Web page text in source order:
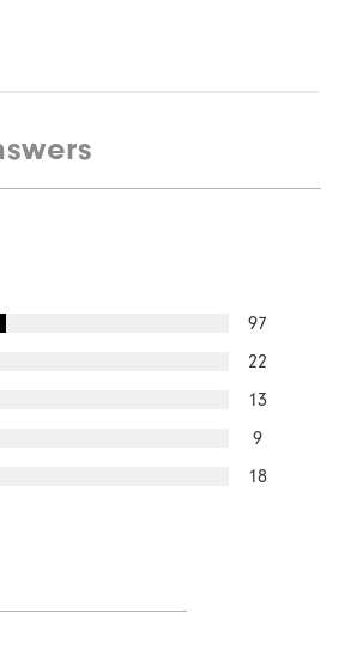
97
22
13
9
18